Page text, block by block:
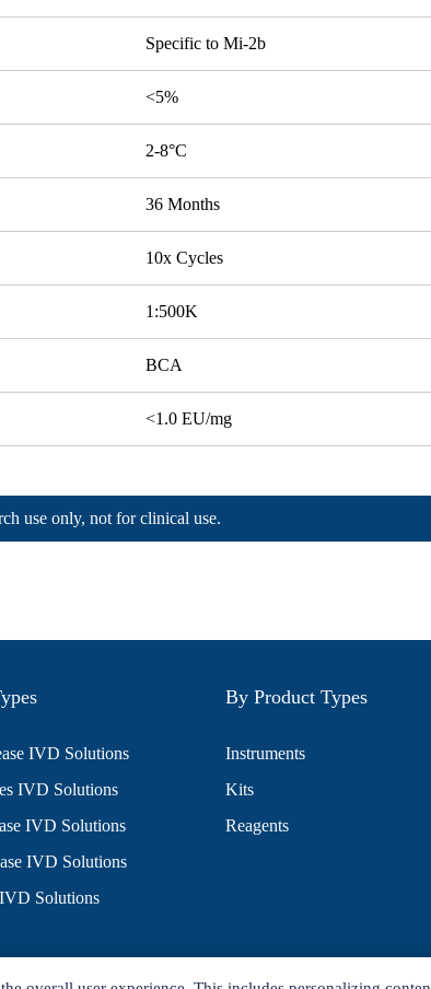
Specific to Mi-2b
<5%
2-8°C
36 Months
10x Cycles
1:500K
BCA
<1.0 EU/mg
use only, not for clinical use.
IVD Solutions
IVD Solutions
IVD Solutions
IVD Solutions
Solutions
By Product Types
Instruments
Kits
Reagents